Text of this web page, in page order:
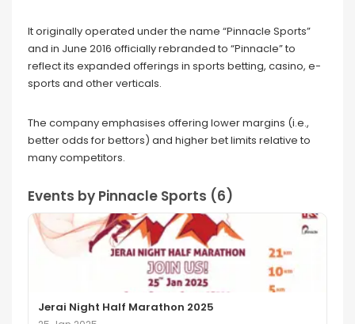
It originally operated under the name “Pinnacle Sports”
and in June 2016 officially rebranded to “Pinnacle” to
reflect its expanded offerings in sports betting, casino, e-
sports and other verticals.
The company emphasises offering lower margins (i.e.,
better odds for bettors) and higher bet limits relative to
many competitors.
Events by Pinnacle Sports (6)
Jerai Night Half Marathon 2025